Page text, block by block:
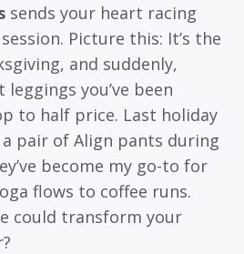
sends your heart racing
Picture this: It’s the
and suddenly,
you’ve been
to half price. Last holiday
a pair of Align pants during
become my go-to for
flows to coffee runs.
could transform your